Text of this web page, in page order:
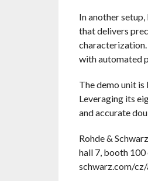
In another
that delivers
with automated
The demo unit
Leveraging its
and accurate
Rohde &
hall 7, booth
schwarz.com/